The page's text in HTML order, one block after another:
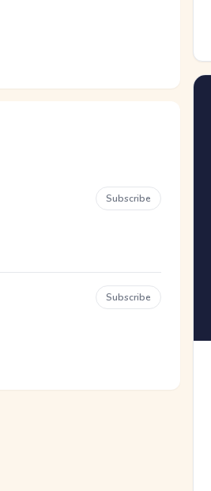
Subscribe
Subscribe